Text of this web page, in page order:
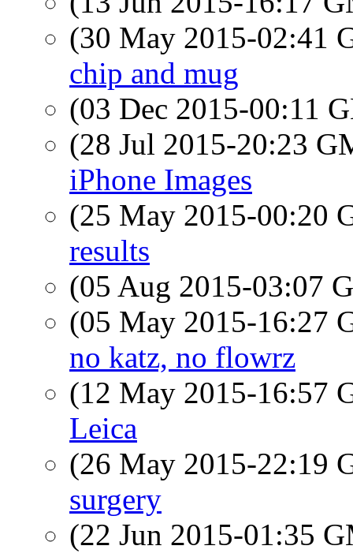
(30 May 2015-02:41
chip and mug
(03 Dec 2015-00:11
(28 Jul 2015-20:23
iPhone Images
(25 May 2015-00:20
results
(05 Aug 2015-03:07
(05 May 2015-16:27
no katz, no flowrz
(12 May 2015-16:57
Leica
(26 May 2015-22:19
surgery
(22 Jun 2015-01:35